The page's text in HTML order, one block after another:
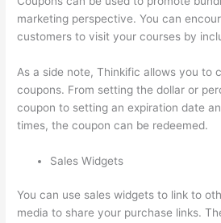
marketing perspective. You can
customers to visit your courses by
As a side note, Thinkific allows you to
coupons. From setting the dollar or
coupon to setting an expiration date
times, the coupon can be redeemed.
Sales Widgets
You can use sales widgets to link to
media to share your purchase links.